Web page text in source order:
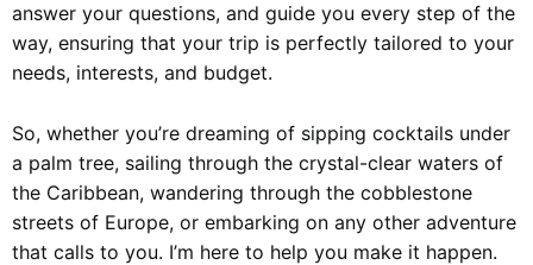
answer your questions, and guide you every step of the
way, ensuring that your trip is perfectly tailored to your
needs, interests, and budget.
So, whether you’re dreaming of sipping cocktails under
a palm tree, sailing through the crystal-clear waters of
the Caribbean, wandering through the cobblestone
streets of Europe, or embarking on any other adventure
that calls to you. I’m here to help you make it happen.